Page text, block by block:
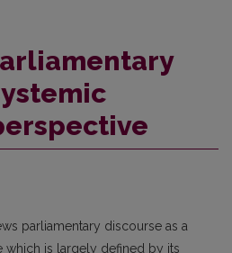
parliamentary discourse as a
which is largely defined by its